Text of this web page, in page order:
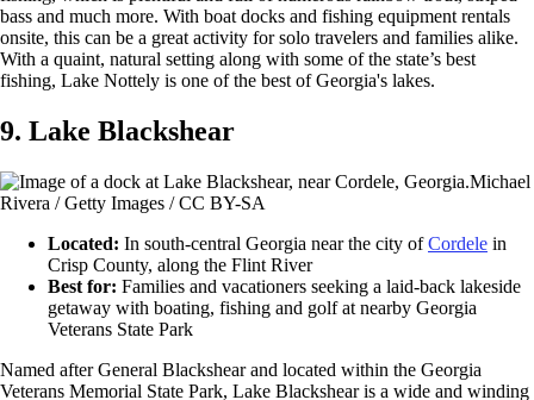
bass and much more. With boat docks and fishing equipment rentals
onsite, this can be a great activity for solo travelers and families alike.
With a quaint, natural setting along with some of the state’s best
fishing, Lake Nottely is one of the best of Georgia's lakes.
9. Lake Blackshear
Michael
Rivera / Getty Images / CC BY-SA
Located: In south-central Georgia near the city ofCordele in
Crisp County, along the Flint River
Best for: Families and vacationers seeking a laid-back lakeside
getaway with boating, fishing and golf at nearby Georgia
Veterans State Park
Named after General Blackshear and located within the Georgia
Veterans Memorial State Park, Lake Blackshear is a wide and winding